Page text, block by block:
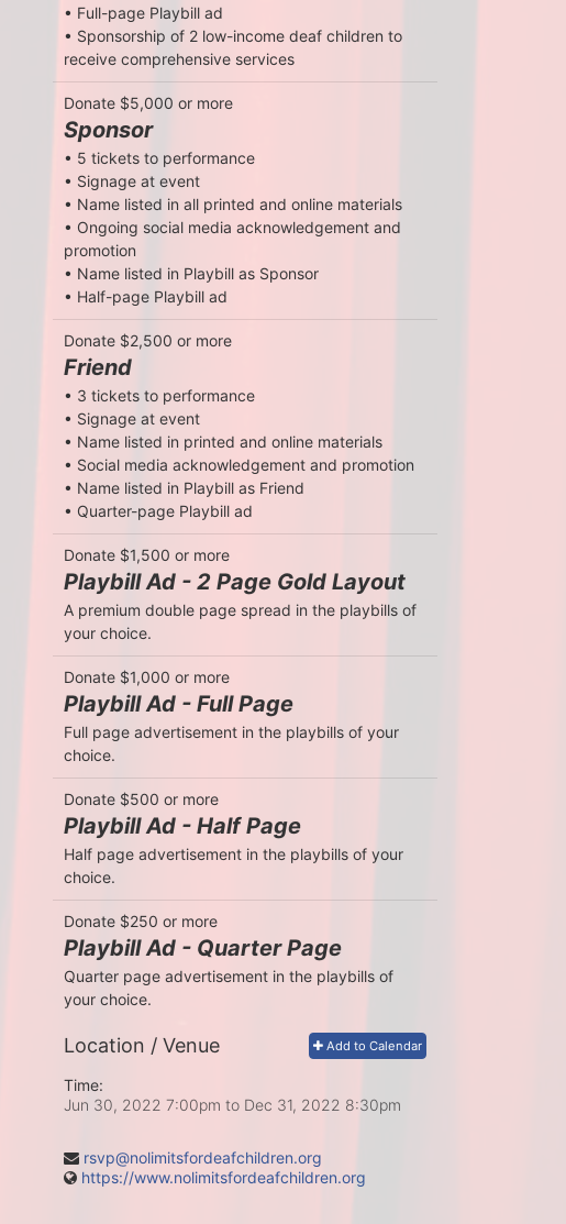
• Full-page Playbill ad
• Sponsorship of 2 low-income deaf children to
receive comprehensive services
Donate $5,000 or more
Sponsor
• 5 tickets to performance
• Signage at event
• Name listed in all printed and online materials
• Ongoing social media acknowledgement and
promotion
• Name listed in Playbill as Sponsor
• Half-page Playbill ad
Donate $2,500 or more
Friend
• 3 tickets to performance
• Signage at event
• Name listed in printed and online materials
• Social media acknowledgement and promotion
• Name listed in Playbill as Friend
• Quarter-page Playbill ad
Donate $1,500 or more
Playbill Ad - 2 Page Gold Layout
A premium double page spread in the playbills of
your choice.
Donate $1,000 or more
Playbill Ad - Full Page
Full page advertisement in the playbills of your
choice.
Donate $500 or more
Playbill Ad - Half Page
Half page advertisement in the playbills of your
choice.
Donate $250 or more
Playbill Ad - Quarter Page
Quarter page advertisement in the playbills of
your choice.
Add to Calendar
Location / Venue
Time:
Jun 30, 2022 7:00pm to Dec 31, 2022 8:30pm
rsvp@nolimitsfordeafchildren.org
https://www.nolimitsfordeafchildren.org